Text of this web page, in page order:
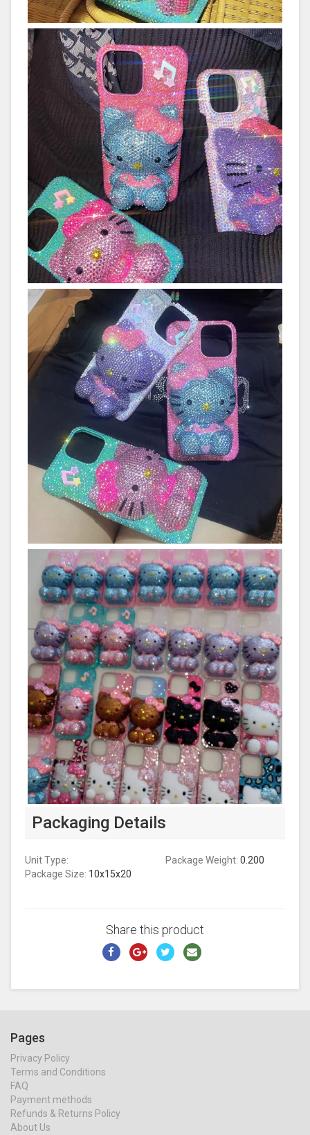
Packaging Details
Unit Type: Package Weight: 0.200
Package Size: 10x15x20
Share this product
Pages
Privacy Policy
Terms and Conditions
FAQ
Payment methods
Refunds & Returns Policy
About Us